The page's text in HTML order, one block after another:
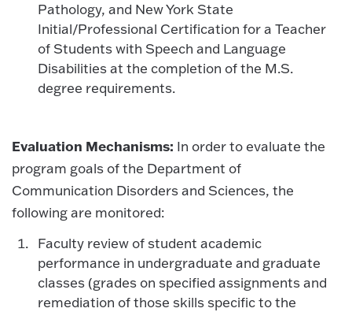
Pathology, and New York State
Initial/Professional Certification for a Teacher
of Students with Speech and Language
Disabilities at the completion of the M.S.
degree requirements.
Evaluation Mechanisms: In order to evaluate the
program goals of the Department of
Communication Disorders and Sciences, the
following are monitored:
Faculty review of student academic
performance in undergraduate and graduate
classes (grades on specified assignments and
remediation of those skills specific to the